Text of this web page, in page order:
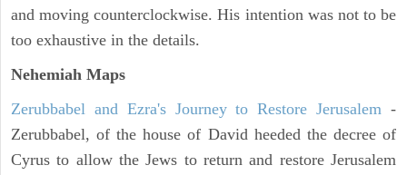
and moving counterclockwise. His intention was not to be
too exhaustive in the details.
Nehemiah Maps
Zerubbabel and Ezra's Journey to Restore Jerusalem -
Zerubbabel, of the house of David heeded the decree of
Cyrus to allow the Jews to return and restore Jerusalem